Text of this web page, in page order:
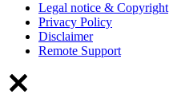
Legal notice & Copyright
Privacy Policy
Disclaimer
Remote Support